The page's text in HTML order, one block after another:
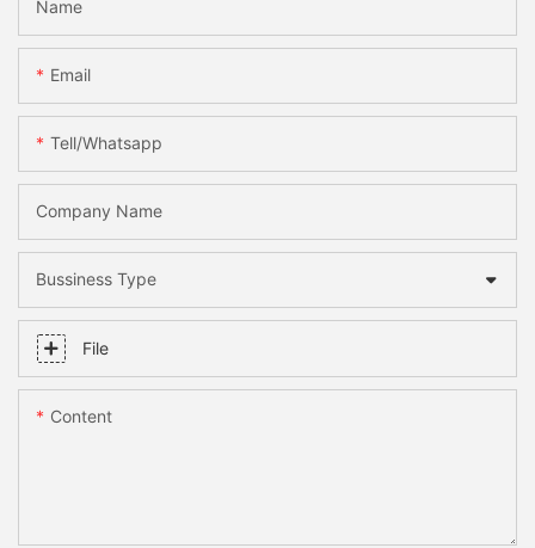
Name
Email
Tell/whatsapp
Company Name
Bussiness Type
File
Content